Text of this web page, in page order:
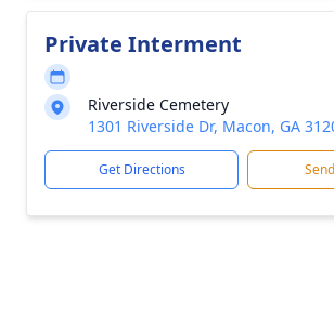
Private Interment
Riverside Cemetery
1301 Riverside Dr, Macon, GA
Get Directions